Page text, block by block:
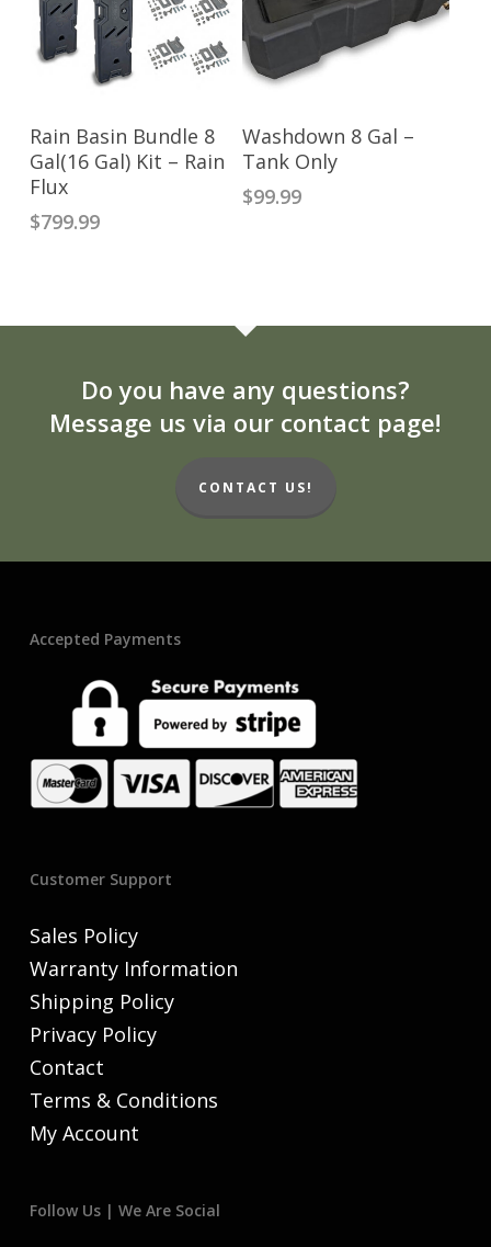
ADD TO CART
Rain Basin Bundle 8
Gal(16 Gal) Kit – Rain
Flux
$799.99
ADD TO CART
Washdown 8 Gal –
Tank Only
$99.99
Do you have any questions?
Message us via our contact page!
CONTACT US!
Accepted Payments
Customer Support
Sales Policy
Warranty Information
Shipping Policy
Privacy Policy
Contact
Terms & Conditions
My Account
Follow Us | We Are Social